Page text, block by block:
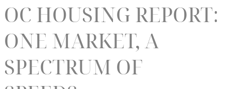
OC HOUSING REPORT:
ONE MARKET, A
SPECTRUM OF